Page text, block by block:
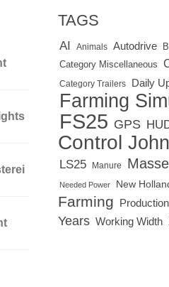
TAGS
AI Animals Autodrive
Category Miscellaneous
Category Trailers Daily
Farming
FS25 GPS
Control
LS25 Manure
Needed Power New
Farming Production
Years Working Width